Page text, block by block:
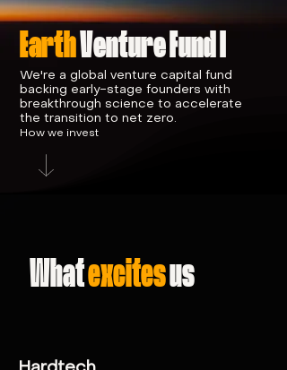
EarthVenture Fund I
We're a global venture capital fund
backing early-stage founders with
breakthrough science to accelerate
the transition to net zero.
How we invest
Whatexcitesus